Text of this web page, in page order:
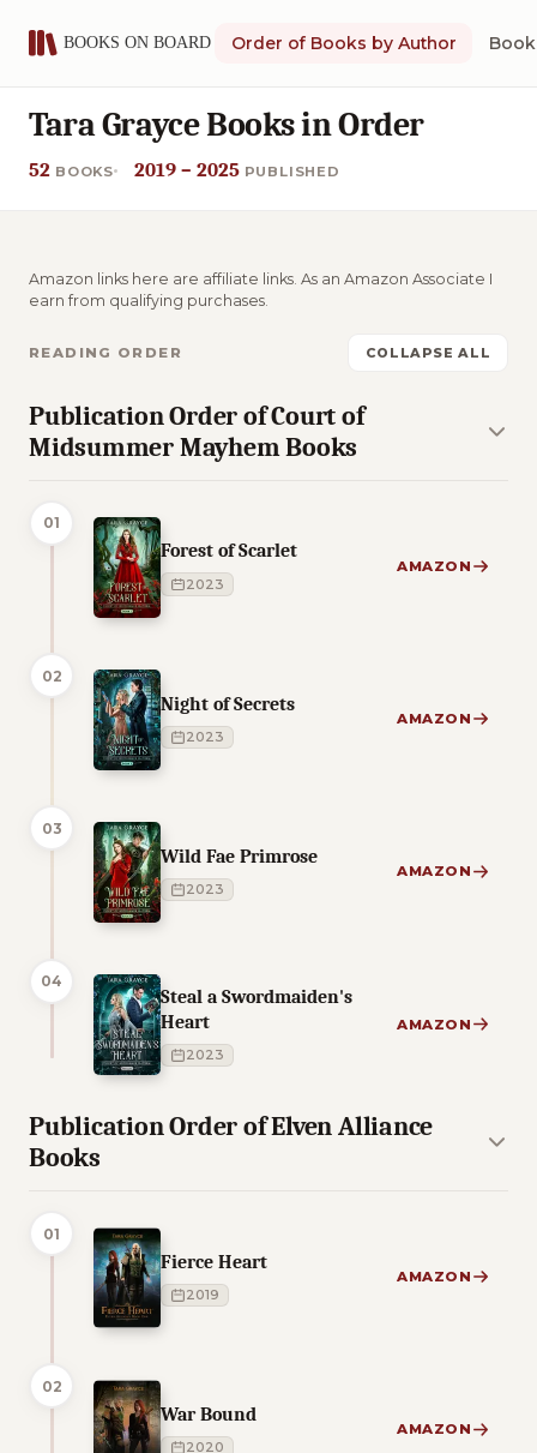
Order of Books by Author
Tara Grayce Books in Order
52 BOOKS 2019 – 2025 PUBLISHED
Amazon links here are affiliate links. As an Amazon Associate I
earn from qualifying purchases.
READING ORDER COLLAPSE ALL
Publication Order of Court of
Midsummer Mayhem Books
01
Forest of Scarlet
2023
AMAZON
02
Night of Secrets
2023
AMAZON
03
Wild Fae Primrose
2023
AMAZON
04
Steal a Swordmaiden's
Heart
2023
AMAZON
Publication Order of Elven Alliance
Books
01
Fierce Heart
2019
AMAZON
02
War Bound
2020
AMAZON